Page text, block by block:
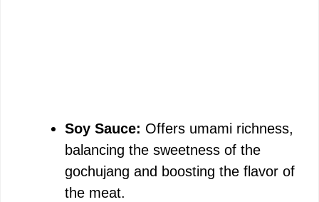
Soy Sauce: Offers umami richness,
balancing the sweetness of the
gochujang and boosting the flavor of
the meat.